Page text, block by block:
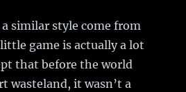
similar style come from
game is actually a lot
that before the world
wasteland, it wasn’t a